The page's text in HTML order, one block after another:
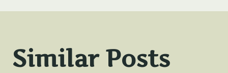
Similar Posts